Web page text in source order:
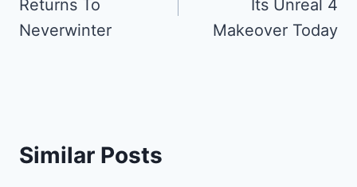
Returns To
Neverwinter
Its Unreal 4
Makeover Today
Similar Posts